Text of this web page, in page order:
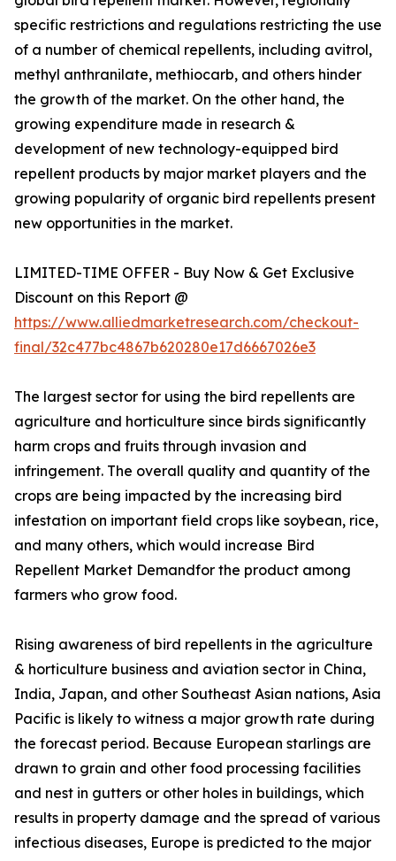
specific restrictions and regulations restricting the use
of a number of chemical repellents, including avitrol,
methyl anthranilate, methiocarb, and others hinder
the growth of the market. On the other hand, the
growing expenditure made in research &
development of new technology-equipped bird
repellent products by major market players and the
growing popularity of organic bird repellents present
new opportunities in the market.
LIMITED-TIME OFFER - Buy Now & Get Exclusive
Discount on this Report @
https://www.alliedmarketresearch.com/checkout-
final/32c477bc4867b620280e17d6667026e3
The largest sector for using the bird repellents are
agriculture and horticulture since birds significantly
harm crops and fruits through invasion and
infringement. The overall quality and quantity of the
crops are being impacted by the increasing bird
infestation on important field crops like soybean, rice,
and many others, which would increase Bird
Repellent Market Demandfor the product among
farmers who grow food.
Rising awareness of bird repellents in the agriculture
& horticulture business and aviation sector in China,
India, Japan, and other Southeast Asian nations, Asia
Pacific is likely to witness a major growth rate during
the forecast period. Because European starlings are
drawn to grain and other food processing facilities
and nest in gutters or other holes in buildings, which
results in property damage and the spread of various
infectious diseases, Europe is predicted to the major